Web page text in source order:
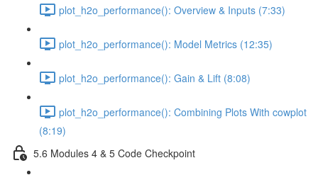
plot_h2o_performance(): Overview & Inputs (7:33)
plot_h2o_performance(): Model Metrics (12:35)
plot_h2o_performance(): Gain & Lift (8:08)
plot_h2o_performance(): Combining Plots With cowplot
(8:19)
5.6 Modules 4 & 5 Code Checkpoint